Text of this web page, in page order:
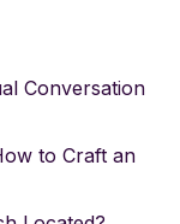
Conversation
to Craft an